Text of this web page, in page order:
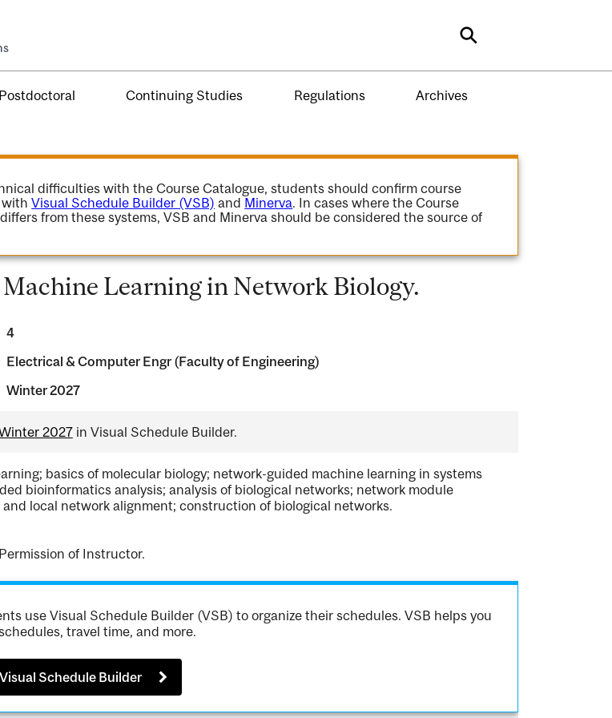
Search
Continuing Studies Regulations Archives
difficulties with the Course Catalogue, students should confirm course
withVisual Schedule Builder (VSB) and Minerva. In cases where the Course
from these systems, VSB and Minerva should be considered the source of
Learning in Network Biology.
4
Electrical & Computer Engr (Faculty of Engineering)
Winter 2027
2027in Visual Schedule Builder.
basics of molecular biology; network-guided machine learning in systems
bioinformatics analysis; analysis of biological networks; network module
local network alignment; construction of biological networks.
of Instructor.
use Visual Schedule Builder (VSB) to organize their schedules. VSB helps you
travel time, and more.
Schedule Builder